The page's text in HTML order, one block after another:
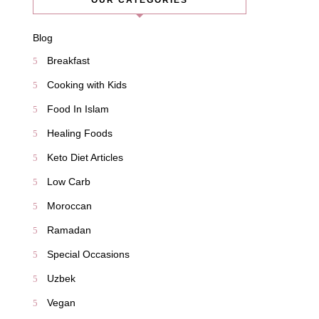
Blog
Breakfast
Cooking with Kids
Food In Islam
Healing Foods
Keto Diet Articles
Low Carb
Moroccan
Ramadan
Special Occasions
Uzbek
Vegan